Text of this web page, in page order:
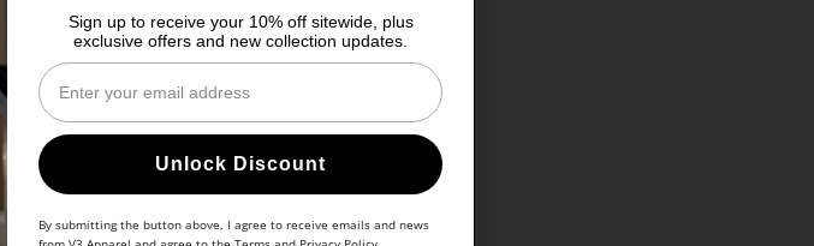
Sign up to receive your 10% off sitewide, plus
exclusive offers and new collection updates.
Enter Your Email
Unlock Discount
By submitting the button above, I agree to receive emails and news